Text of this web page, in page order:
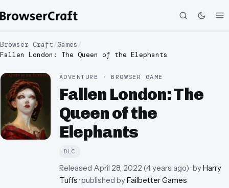
Browser Craft/Games /
Fallen London: The Queen of the Elephants
ADVENTURE · BROWSER GAME
Fallen London: The
Queen of the
Elephants
DLC
Released April 28, 2022 (4 years ago)· byHarry
Tuffs· published byFailbetter Games